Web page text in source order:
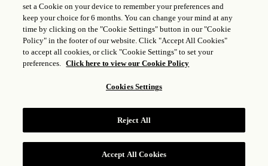
RESERVE
GONGAN BEIAN: 31010102004896
ROSEWOOD HOTEL GROUP © 2026
set a Cookie on your device to remember your preferences and
keep your choice for 6 months. You can change your mind at any
time by clicking on the "Cookie Settings" button in our "Cookie
Policy" in the footer of our website. Click "Accept All Cookies"
to accept all cookies, or click "Cookie Settings" to set your
preferences. Click here to view our Cookie Policy
Cookies Settings
Reject All
Accept All Cookies